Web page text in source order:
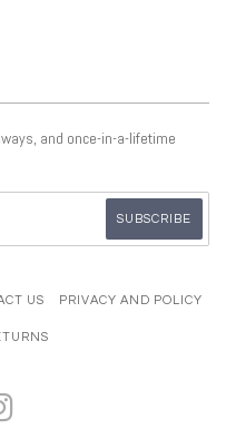
and once-in-a-lifetime
US PRIVACY AND POLICY